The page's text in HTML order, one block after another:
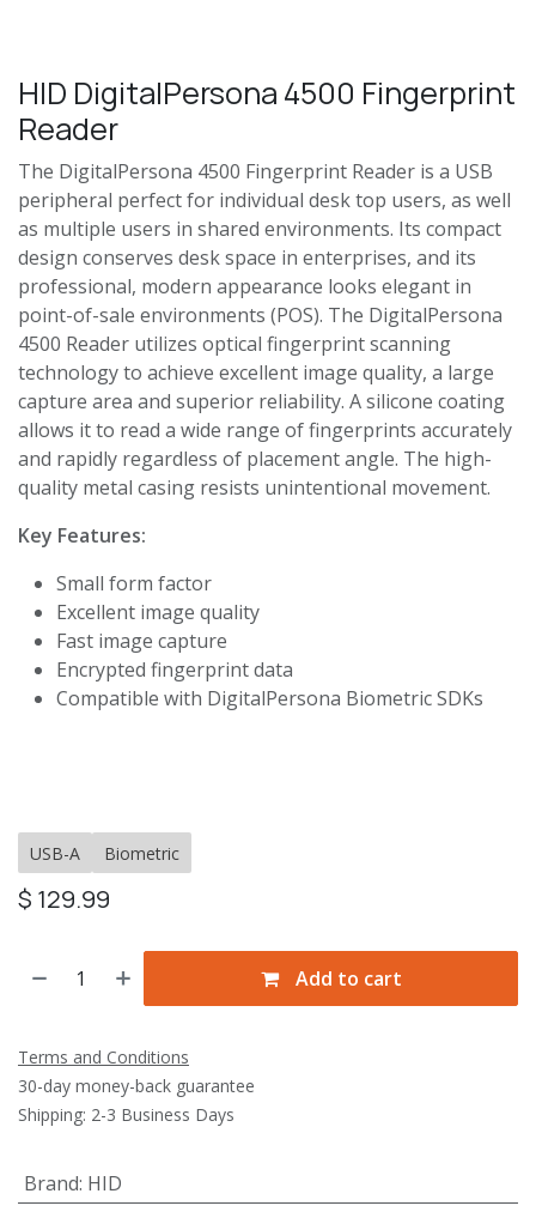
HID DigitalPersona 4500 Fingerprint
Reader
The DigitalPersona 4500 Fingerprint Reader is a USB
peripheral perfect for individual desk top users, as well
as multiple users in shared environments. Its compact
design conserves desk space in enterprises, and its
professional, modern appearance looks elegant in
point-of-sale environments (POS). The DigitalPersona
4500 Reader utilizes optical fingerprint scanning
technology to achieve excellent image quality, a large
capture area and superior reliability. A silicone coating
allows it to read a wide range of fingerprints accurately
and rapidly regardless of placement angle. The high-
quality metal casing resists unintentional movement.
Key Features:
Small form factor
Excellent image quality
Fast image capture
Encrypted fingerprint data
Compatible with DigitalPersona Biometric SDKs
USB-A Biometric
$ 129.99
Add to cart
Terms and Conditions
30-day money-back guarantee
Shipping: 2-3 Business Days
Brand: HID